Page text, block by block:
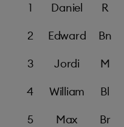
1
Daniel
R
2
Edward
Bn
3
Jordi
M
4
William
Bl
5
Max
Br